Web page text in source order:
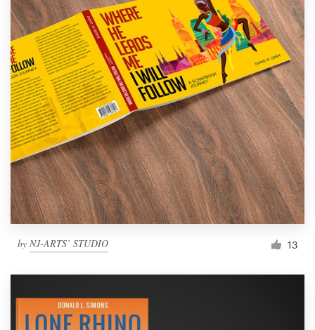
by NJ-ARTS’ STUDIO 13